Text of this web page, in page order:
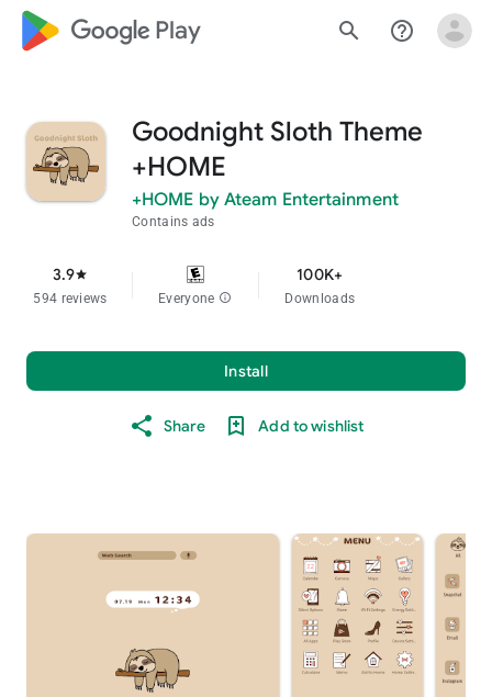
google_logo Play search help_outline
Goodnight Sloth Theme
+HOME
+HOME by Ateam Entertainment
Contains ads
3.9star
594 reviews Everyone info
100K+
Downloads
Install
Share Add to wishlist